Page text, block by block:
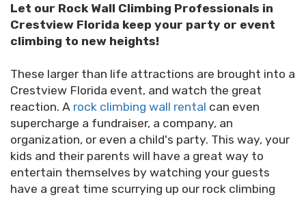
Let our Rock Wall Climbing Professionals in
Crestview Florida keep your party or event
climbing to new heights!
These larger than life attractions are brought into a
Crestview Florida event, and watch the great
reaction. A rock climbing wall rental can even
supercharge a fundraiser, a company, an
organization, or even a child's party. This way, your
kids and their parents will have a great way to
entertain themselves by watching your guests
have a great time scurrying up our rock climbing